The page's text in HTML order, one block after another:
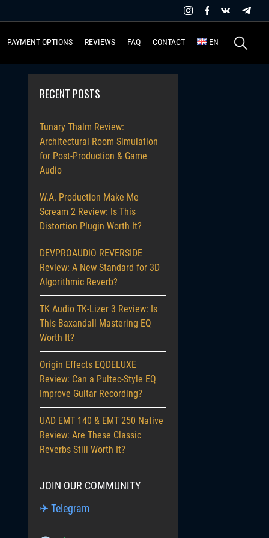
PAYMENT OPTIONS REVIEWS FAQ CONTACT EN
Search
for:
RECENT POSTS
Tunary Thalm Review:
Architectural Room Simulation
for Post-Production & Game
Audio
W.A. Production Make Me
Scream 2 Review: Is This
Distortion Plugin Worth It?
DEVPROAUDIO REVERSIDE
Review: A New Standard for 3D
Algorithmic Reverb?
TK Audio TK-Lizer 3 Review: Is
This Baxandall Mastering EQ
Worth It?
Origin Effects EQDELUXE
Review: Can a Pultec-Style EQ
Improve Guitar Recording?
UAD EMT 140 & EMT 250 Native
Review: Are These Classic
Reverbs Still Worth It?
JOIN OUR COMMUNITY
✈ Telegram